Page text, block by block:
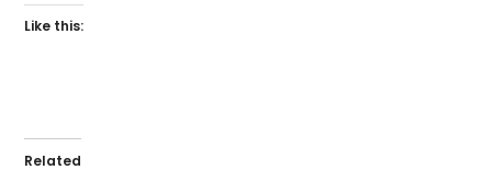
Like this:
Related